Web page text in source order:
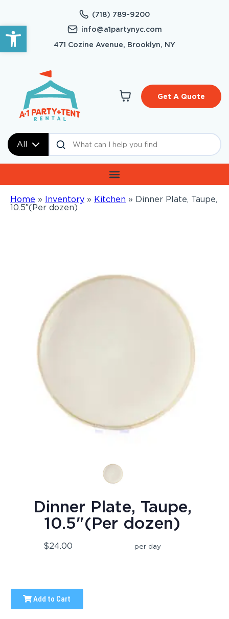
Open toolbar
(718) 789-9200
info@a1partynyc.com
471 Cozine Avenue, Brooklyn, NY
All
Get A Quote
Home » Inventory » Kitchen » Dinner Plate, Taupe,
10.5″(Per dozen)
Dinner Plate, Taupe,
10.5"(Per dozen)
$24.00 per day
Add to Cart